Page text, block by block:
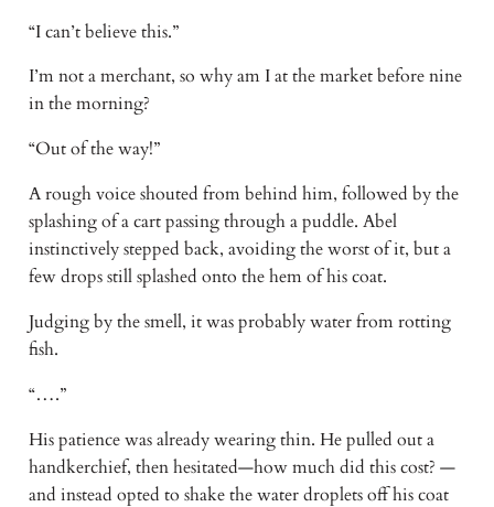
“I can’t believe this.”
I’m not a merchant, so why am I at the market before nine
in the morning?
“Out of the way!”
A rough voice shouted from behind him, followed by the
splashing of a cart passing through a puddle. Abel
instinctively stepped back, avoiding the worst of it, but a
few drops still splashed onto the hem of his coat.
Judging by the smell, it was probably water from rotting
fish.
“….”
His patience was already wearing thin. He pulled out a
handkerchief, then hesitated—how much did this cost? —
and instead opted to shake the water droplets off his coat